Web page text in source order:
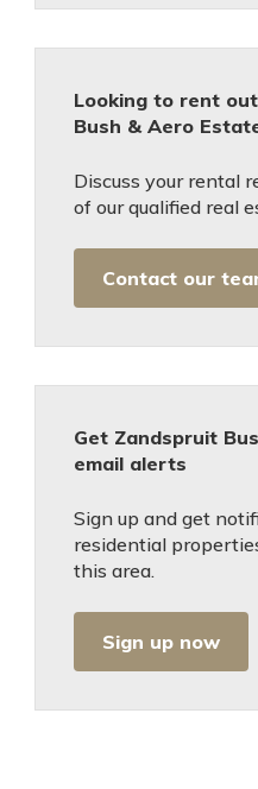
Looking to rent
Bush & Aero
Discuss your rental
of our qualified real
Contact our
Get Zandspruit
email alerts
Sign up and get
residential
this area.
Sign up now